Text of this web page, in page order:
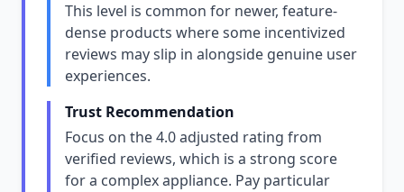
This level is common for newer, feature-
dense products where some incentivized
reviews may slip in alongside genuine user
experiences.
Trust Recommendation
Focus on the 4.0 adjusted rating from
verified reviews, which is a strong score
for a complex appliance. Pay particular